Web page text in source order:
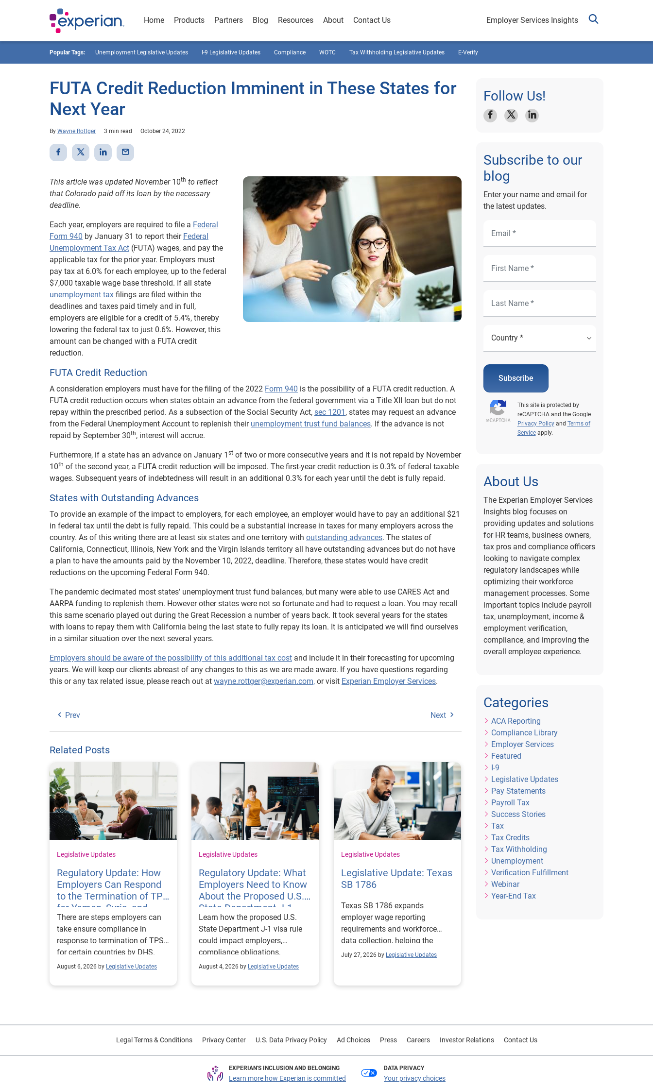
Home Products Partners Blog Resources About Contact Us Employer Services Insights
Popular Tags: Unemployment Legislative Updates I-9 Legislative Updates Compliance WOTC Tax Withholding Legislative Updates E-Verify
FUTA Credit Reduction Imminent in These States for
Next Year
By Wayne Rottger 3 min read October 24, 2022
This article was updated November 10th to reflect
that Colorado paid off its loan by the necessary
deadline.
Each year, employers are required to file a Federal
Form 940 by January 31 to report their Federal
Unemployment Tax Act (FUTA) wages, and pay the
applicable tax for the prior year. Employers must
pay tax at 6.0% for each employee, up to the federal
$7,000 taxable wage base threshold. If all state
unemployment tax filings are filed within the
deadlines and taxes paid timely and in full,
employers are eligible for a credit of 5.4%, thereby
lowering the federal tax to just 0.6%. However, this
amount can be changed with a FUTA credit
reduction.
FUTA Credit Reduction
A consideration employers must have for the filing of the 2022 Form 940 is the possibility of a FUTA credit reduction. A
FUTA credit reduction occurs when states obtain an advance from the federal government via a Title XII loan but do not
repay within the prescribed period. As a subsection of the Social Security Act, sec 1201 , states may request an advance
from the Federal Unemployment Account to replenish their unemployment trust fund balances. If the advance is not
repaid by September 30th, interest will accrue.
Furthermore, if a state has an advance on January 1 st of two or more consecutive years and it is not repaid by November
10th of the second year, a FUTA credit reduction will be imposed. The first-year credit reduction is 0.3% of federal taxable
wages. Subsequent years of indebtedness will result in an additional 0.3% for each year until the debt is fully repaid.
States with Outstanding Advances
To provide an example of the impact to employers, for each employee, an employer would have to pay an additional $21
in federal tax until the debt is fully repaid. This could be a substantial increase in taxes for many employers across the
country. As of this writing there are at least six states and one territory with outstanding advances. The states of
California, Connecticut, Illinois, New York and the Virgin Islands territory all have outstanding advances but do not have
a plan to have the amounts paid by the November 10, 2022, deadline. Therefore, these states would have credit
reductions on the upcoming Federal Form 940.
The pandemic decimated most states’ unemployment trust fund balances, but many were able to use CARES Act and
AARPA funding to replenish them. However other states were not so fortunate and had to request a loan. You may recall
this same scenario played out during the Great Recession a number of years back. It took several years for the states
with loans to repay them with California being the last state to fully repay its loan. It is anticipated we will find ourselves
in a similar situation over the next several years.
Employers should be aware of the possibility of this additional tax cost and include it in their forecasting for upcoming
years. We will keep our clients abreast of any changes to this as we are made aware. If you have questions regarding
this or any tax related issue, please reach out at wayne.rottger@experian.com, or visit Experian Employer Services.
Prev Next
Related Posts
Legislative Updates
Regulatory Update: How
Employers Can Respond
to the Termination of TPS
for Yemen, Syria, and
Haiti
There are steps employers can
take ensure compliance in
response to termination of TPS
for certain countries by DHS.
August 6, 2026 by Legislative Updates
Legislative Updates
Regulatory Update: What
Employers Need to Know
About the Proposed U.S.
State Department J-1
Visa Rules
Learn how the proposed U.S.
State Department J-1 visa rule
could impact employers,
compliance obligations,
reporting requirements, and
August 4, 2026 by Legislative Updates
Legislative Updates
Legislative Update: Texas
SB 1786
Texas SB 1786 expands
employer wage reporting
requirements and workforce
data collection, helping the
Texas Workforce Commission
market needs.
July 27, 2026 by Legislative Updates
Follow Us!
Subscribe to our
blog
Enter your name and email for
the latest updates.
Subscribe
This site is protected by
reCAPTCHA and the Google
Privacy Policyand Terms of
Serviceapply.
About Us
The Experian Employer Services
Insights blog focuses on
providing updates and solutions
for HR teams, business owners,
tax pros and compliance officers
looking to navigate complex
regulatory landscapes while
optimizing their workforce
management processes. Some
important topics include payroll
tax, unemployment, income &
employment verification,
compliance, and improving the
overall employee experience.
Categories
ACA Reporting
Compliance Library
Employer Services
Featured
I-9
Legislative Updates
Pay Statements
Payroll Tax
Success Stories
Tax
Tax Credits
Tax Withholding
Unemployment
Verification Fulfillment
Webinar
Year-End Tax
Legal Terms & Conditions Privacy Center U.S. Data Privacy Policy Ad Choices Press Careers Investor Relations Contact Us
EXPERIAN'S INCLUSION AND BELONGING
Learn more how Experian is committed
DATA PRIVACY
Your privacy choices